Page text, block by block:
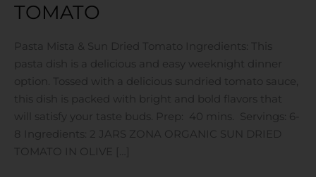
TOMATO
Pasta Mista & Sun Dried Tomato Ingredients: This
pasta dish is a delicious and easy weeknight dinner
option. Tossed with a delicious sundried tomato sauce,
this dish is packed with bright and bold flavors that
will satisfy your taste buds. Prep: 40 mins. Servings: 6-
8 Ingredients: 2 JARS ZONA ORGANIC SUN DRIED
TOMATO IN OLIVE […]
&
Dried
Tomato